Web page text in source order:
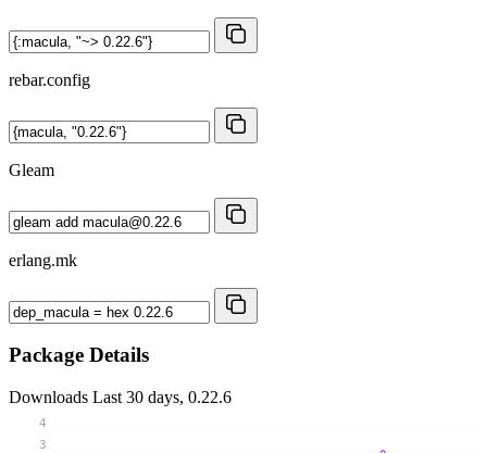
rebar.config
Gleam
erlang.mk
Package Details
Downloads Last 30 days, 0.22.6
3
4